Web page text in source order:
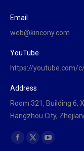
Email
web@kincony.com
YouTube
https://youtube.com/
Address
Room 321, Building 6,
Hangzhou City,
Find us on: